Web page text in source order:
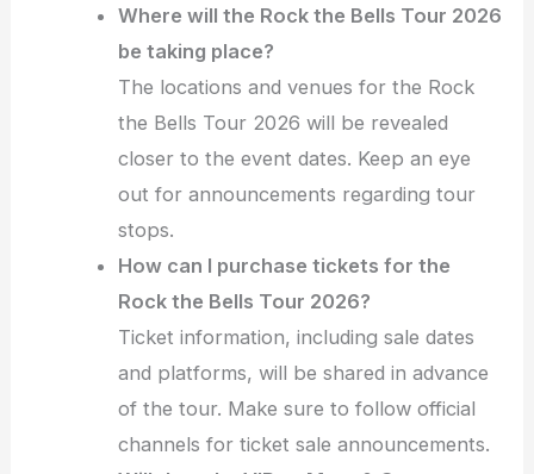
Where will the Rock the Bells Tour 2026
be taking place?
The locations and venues for the Rock
the Bells Tour 2026 will be revealed
closer to the event dates. Keep an eye
out for announcements regarding tour
stops.
How can I purchase tickets for the
Rock the Bells Tour 2026?
Ticket information, including sale dates
and platforms, will be shared in advance
of the tour. Make sure to follow official
channels for ticket sale announcements.